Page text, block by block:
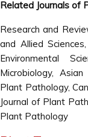
Related Journals of
Research and
and Allied
Environmental
Microbiology,
Plant Pathology,
Journal of Plant
Plant Pathology